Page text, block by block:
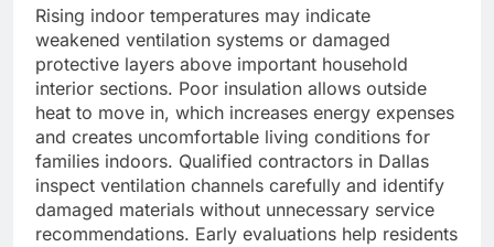
Rising indoor temperatures may indicate
weakened ventilation systems or damaged
protective layers above important household
interior sections. Poor insulation allows outside
heat to move in, which increases energy expenses
and creates uncomfortable living conditions for
families indoors. Qualified contractors in Dallas
inspect ventilation channels carefully and identify
damaged materials without unnecessary service
recommendations. Early evaluations help residents